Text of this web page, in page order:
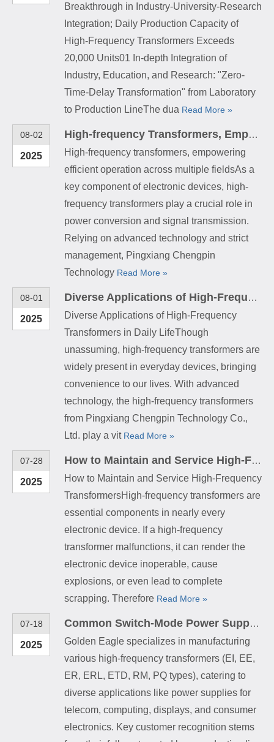
Breakthrough in Industry-University-Research
Integration; Daily Production Capacity of
High-Frequency Transformers Exceeds
20,000 Units01 In-depth Integration of
Industry, Education, and Research: "Zero-
Time-Delay Transformation" from Laboratory
to Production LineThe dua Read More »
08-02
2025
High-frequency Transformers, Empowering Efficient Operation Across Multiple Fields
High-frequency transformers, empowering
efficient operation across multiple fieldsAs a
key component of electronic devices, high-
frequency transformers play a crucial role in
power conversion and signal transmission.
Relying on advanced technology and strict
management, Pingxiang Chengpin
Technology Read More »
08-01
2025
Diverse Applications of High-Frequency Transformers in Daily Life
Diverse Applications of High-Frequency
Transformers in Daily LifeThough
unassuming, high-frequency transformers are
widely present in everyday devices, bringing
convenience to our lives. With advanced
technology, the high-frequency transformers
from Pingxiang Chengpin Technology Co.,
Ltd. play a vit Read More »
07-28
2025
How to Maintain and Service High-Frequency Transformers
How to Maintain and Service High-Frequency
TransformersHigh-frequency transformers are
essential components in nearly every
electronic device. If a high-frequency
transformer malfunctions, it can render the
electronic device inoperable, cause
explosions, or even lead to complete
scrapping. Therefore Read More »
07-18
2025
Common Switch-Mode Power Supply (SMPS) High-Frequency Transformers
Golden Eagle specializes in manufacturing
various high-frequency transformers (EI, EE,
ER, ERL, ETD, RM, PQ types), catering to
diverse applications like power supplies for
telecom, computing, displays, and consumer
electronics. Key customer recognition stems